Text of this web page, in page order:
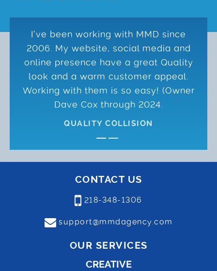
I've been working with MMD since
2006. My website, social media and
online presence have a great Quality
look and a warm customer appeal.
Working with them is so easy! (Owner
Dave Cox through 2024.
QUALITY COLLISION
CONTACT US
218-348-1306
support@mmdagency.com
OUR SERVICES
CREATIVE